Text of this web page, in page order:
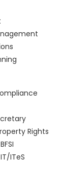
Rights
ITeS